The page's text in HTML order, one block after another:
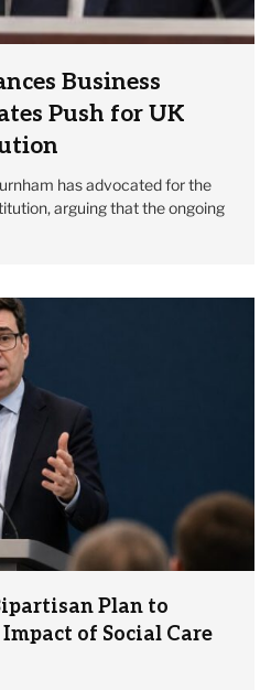
Business
Push for UK
has advocated for the
arguing that the ongoing
Plan to
of Social Care